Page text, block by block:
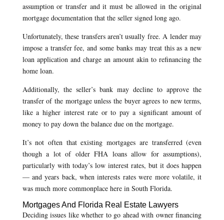
assumption or transfer and it must be allowed in the original
mortgage documentation that the seller signed long ago.
Unfortunately, these transfers aren’t usually free. A lender may
impose a transfer fee, and some banks may treat this as a new
loan application and charge an amount akin to refinancing the
home loan.
Additionally, the seller’s bank may decline to approve the
transfer of the mortgage unless the buyer agrees to new terms,
like a higher interest rate or to pay a significant amount of
money to pay down the balance due on the mortgage.
It’s not often that existing mortgages are transferred (even
though a lot of older FHA loans allow for assumptions),
particularly with today’s low interest rates, but it does happen
— and years back, when interests rates were more volatile, it
was much more commonplace here in South Florida.
Mortgages And Florida Real Estate Lawyers
Deciding issues like whether to go ahead with owner financing